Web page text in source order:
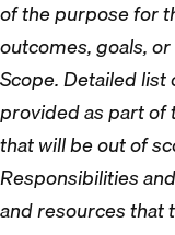
of the purpose for
outcomes, goals, or
Scope. Detailed
provided as part of
that will be out of
Responsibilities
and resources that